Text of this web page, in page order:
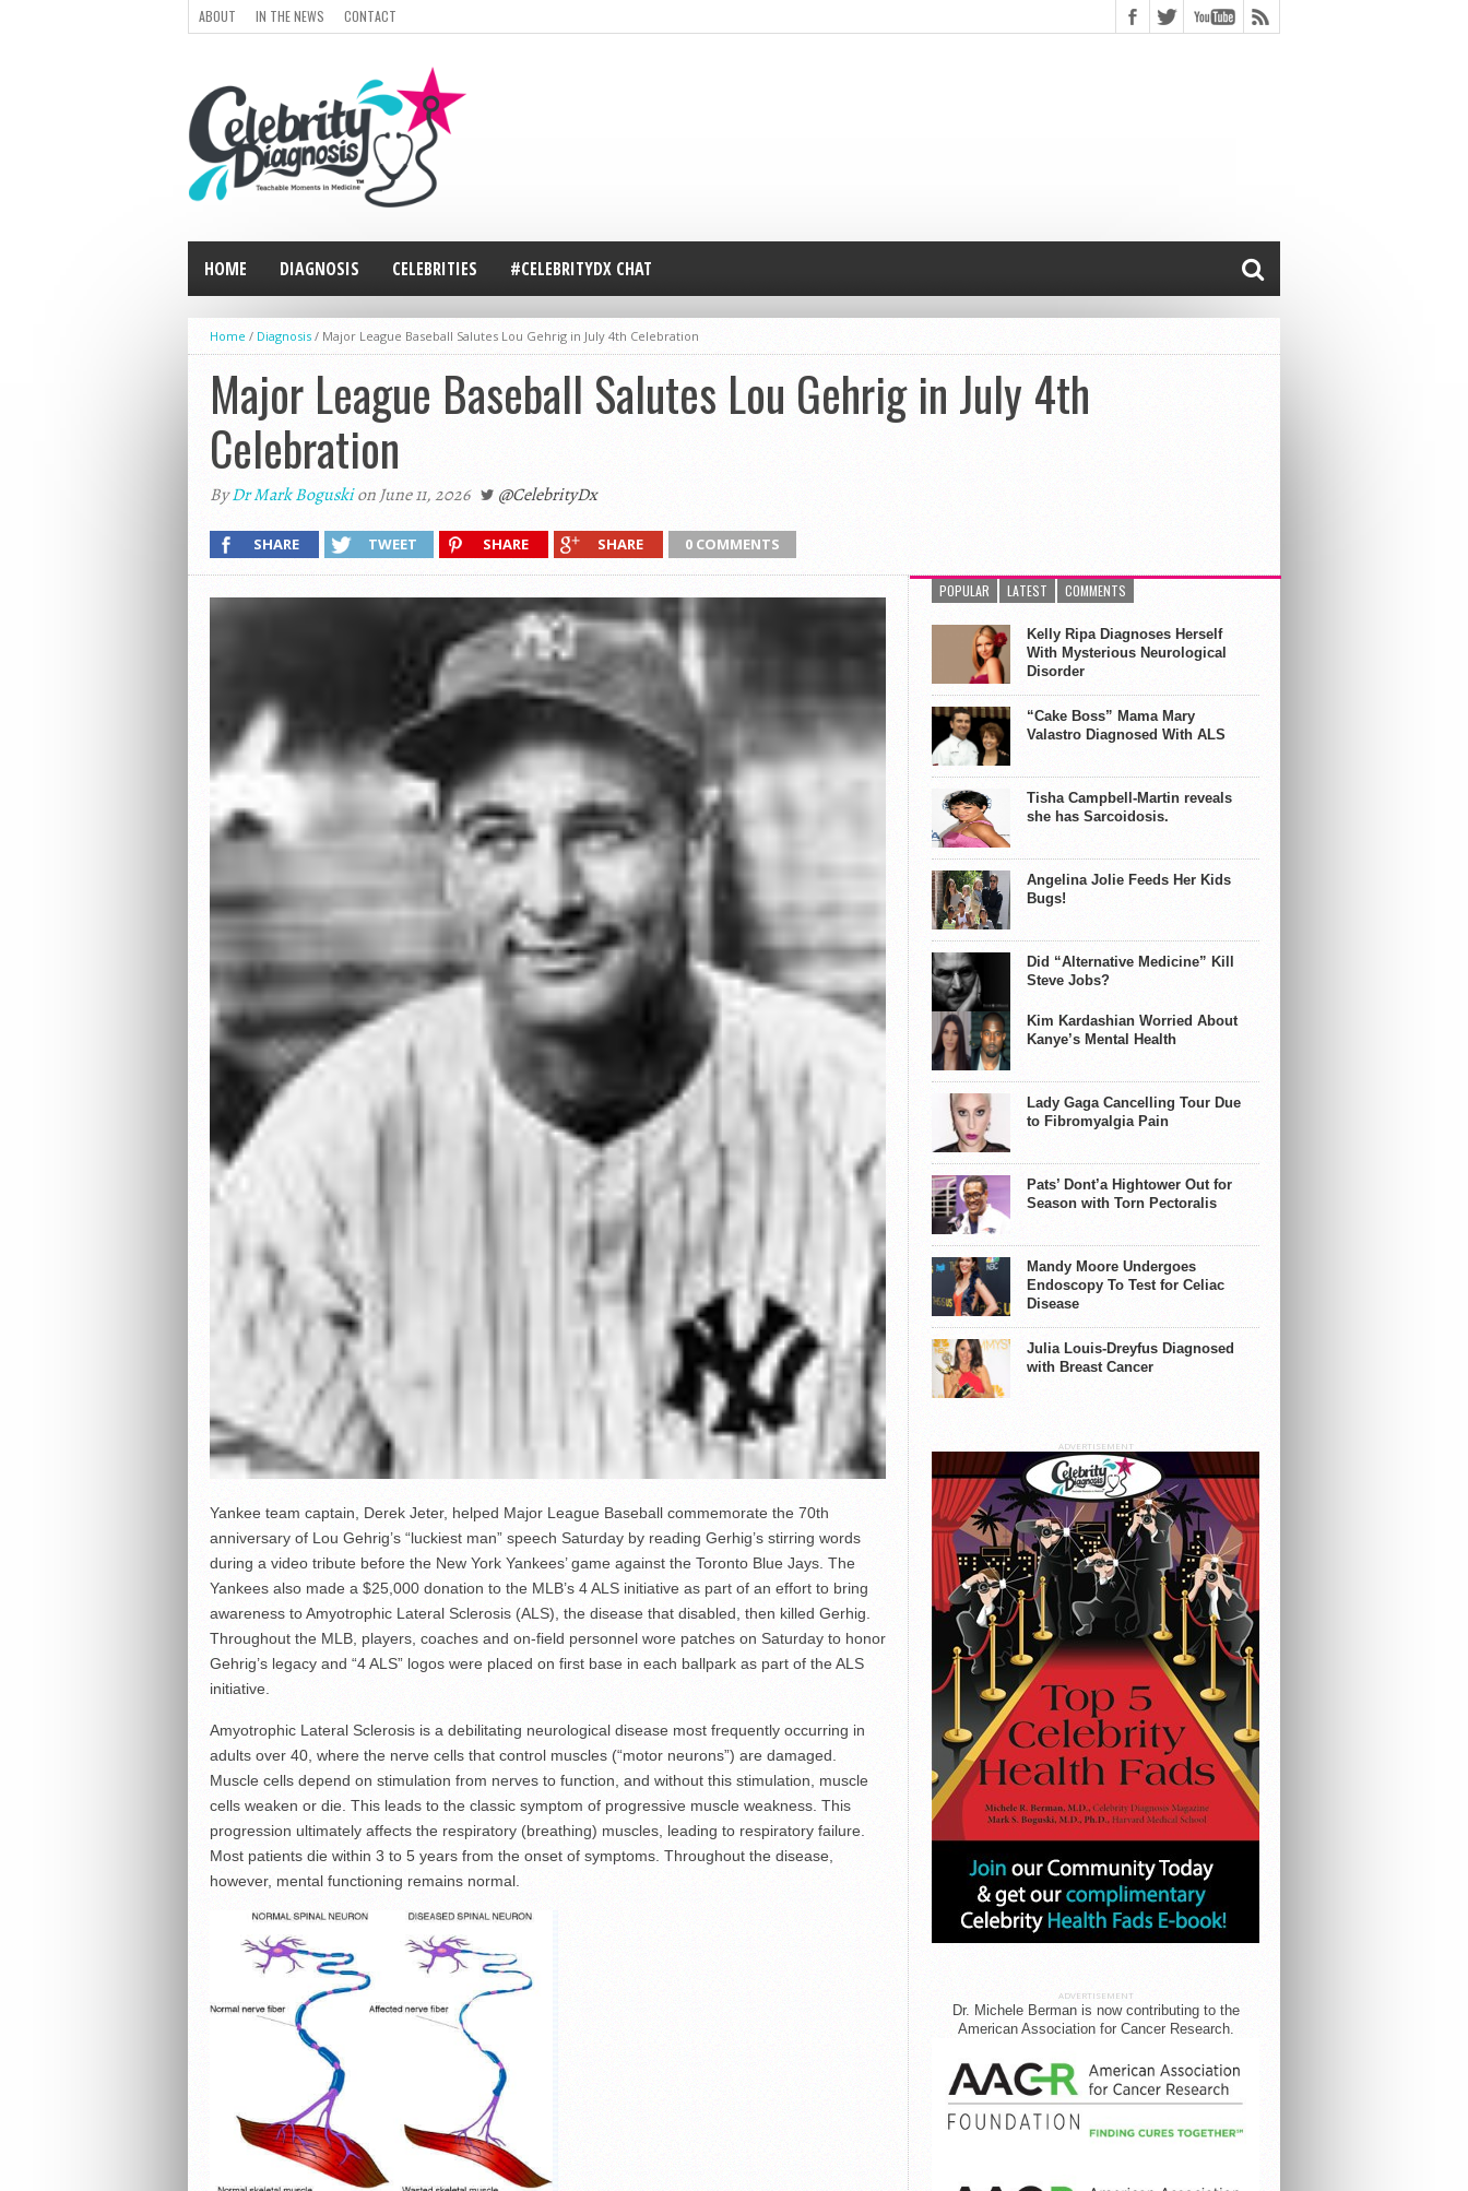
ABOUT IN THE NEWS CONTACT
HOME DIAGNOSIS CELEBRITIES #CELEBRITYDX CHAT
Home / Diagnosis / Major League Baseball Salutes Lou Gehrig in July 4th Celebration
Major League Baseball Salutes Lou Gehrig in July 4th
Celebration
ByDr Mark Boguskion June 11, 2026 @CelebrityDx
SHARE TWEET SHARE SHARE 0 COMMENTS
Yankee team captain, Derek Jeter, helped Major League Baseball commemorate the 70th
anniversary of Lou Gehrig’s “luckiest man” speech Saturday by reading Gerhig’s stirring words
during a video tribute before the New York Yankees’ game against the Toronto Blue Jays. The
Yankees also made a $25,000 donation to the MLB’s 4 ALS initiative as part of an effort to bring
awareness to Amyotrophic Lateral Sclerosis (ALS), the disease that disabled, then killed Gerhig.
Throughout the MLB, players, coaches and on-field personnel wore patches on Saturday to honor
Gehrig’s legacy and “4 ALS” logos were placed on first base in each ballpark as part of the ALS
initiative.
Amyotrophic Lateral Sclerosis is a debilitating neurological disease most frequently occurring in
adults over 40, where the nerve cells that control muscles (“motor neurons”) are damaged.
Muscle cells depend on stimulation from nerves to function, and without this stimulation, muscle
cells weaken or die. This leads to the classic symptom of progressive muscle weakness. This
progression ultimately affects the respiratory (breathing) muscles, leading to respiratory failure.
Most patients die within 3 to 5 years from the onset of symptoms. Throughout the disease,
however, mental functioning remains normal.
POPULAR LATEST COMMENTS
Kelly Ripa Diagnoses Herself
With Mysterious Neurological
Disorder
“Cake Boss” Mama Mary
Valastro Diagnosed With ALS
Tisha Campbell-Martin reveals
she has Sarcoidosis.
Angelina Jolie Feeds Her Kids
Bugs!
Did “Alternative Medicine” Kill
Steve Jobs?
Kim Kardashian Worried About
Kanye’s Mental Health
Lady Gaga Cancelling Tour Due
to Fibromyalgia Pain
Pats’ Dont’a Hightower Out for
Season with Torn Pectoralis
Mandy Moore Undergoes
Endoscopy To Test for Celiac
Disease
Julia Louis-Dreyfus Diagnosed
with Breast Cancer
ADVERTISEMENT
ADVERTISEMENT
Dr. Michele Berman is now contributing to the
American Association for Cancer Research.